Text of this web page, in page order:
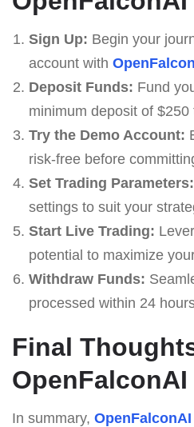
Sign Up: Begin your
account with
Deposit Funds: Fund
minimum deposit of $250
Try the Demo Account:
risk-free before
Set Trading Parameters:
settings to suit your
Start Live Trading:
potential to maximize
Withdraw Funds:
processed within 24
Final
OpenFalconAI
In summary, OpenFalconAI